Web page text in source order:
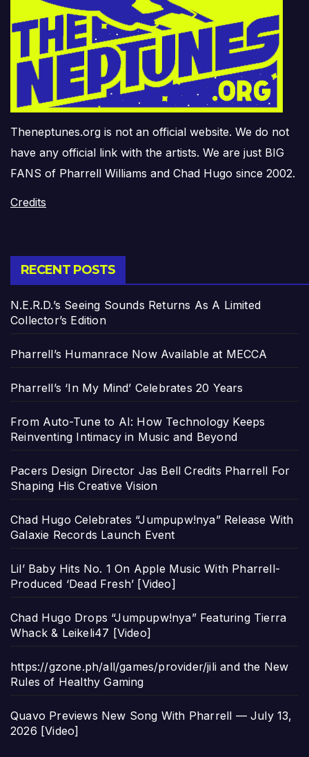
Theneptunes.org is not an official website. We do not
have any official link with the artists. We are just BIG
FANS of Pharrell Williams and Chad Hugo since 2002.
Credits
RECENT POSTS
N.E.R.D.’s Seeing Sounds Returns As A Limited
Collector’s Edition
Pharrell’s Humanrace Now Available at MECCA
Pharrell’s ‘In My Mind’ Celebrates 20 Years
From Auto-Tune to AI: How Technology Keeps
Reinventing Intimacy in Music and Beyond
Pacers Design Director Jas Bell Credits Pharrell For
Shaping His Creative Vision
Chad Hugo Celebrates “Jumpupw!nya” Release With
Galaxie Records Launch Event
Lil’ Baby Hits No. 1 On Apple Music With Pharrell-
Produced ‘Dead Fresh’ [Video]
Chad Hugo Drops “Jumpupw!nya” Featuring Tierra
Whack & Leikeli47 [Video]
https://gzone.ph/all/games/provider/jili and the New
Rules of Healthy Gaming
Quavo Previews New Song With Pharrell — July 13,
2026 [Video]